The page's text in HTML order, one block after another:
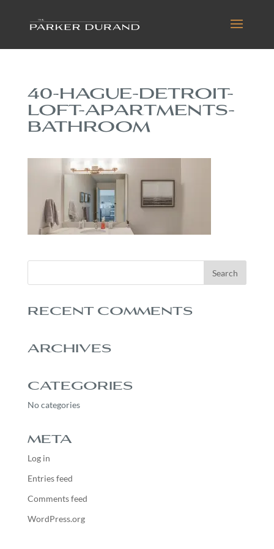
40-HAGUE-DETROIT-
LOFT-APARTMENTS-
BATHROOM
RECENT COMMENTS
ARCHIVES
CATEGORIES
No categories
META
Log in
Entries feed
Comments feed
WordPress.org